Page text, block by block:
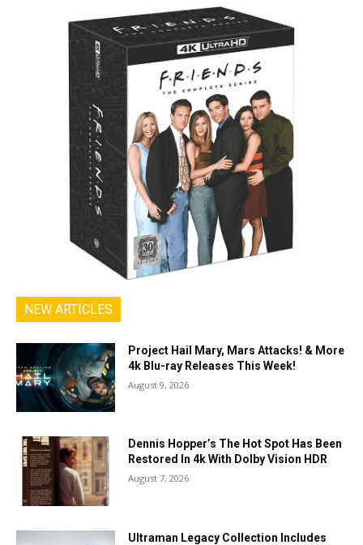
NEW ARTICLES
Project Hail Mary, Mars Attacks! & More
4k Blu-ray Releases This Week!
August 9, 2026
Dennis Hopper’s The Hot Spot Has Been
Restored In 4k With Dolby Vision HDR
August 7, 2026
Ultraman Legacy Collection Includes